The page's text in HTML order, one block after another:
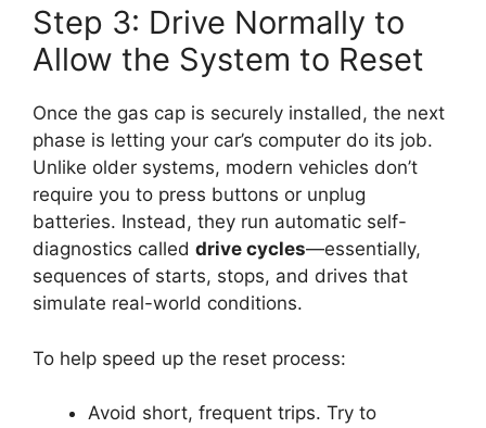
Step 3: Drive Normally to
Allow the System to Reset
Once the gas cap is securely installed, the next
phase is letting your car’s computer do its job.
Unlike older systems, modern vehicles don’t
require you to press buttons or unplug
batteries. Instead, they run automatic self-
diagnostics called drive cycles—essentially,
sequences of starts, stops, and drives that
simulate real-world conditions.
To help speed up the reset process:
Avoid short, frequent trips. Try to